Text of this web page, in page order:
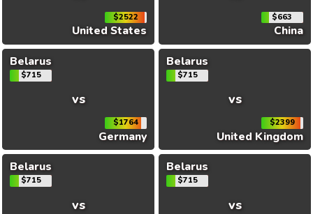
$2522
United States
$663
China
Belarus
$715
vs
$1764
Germany
Belarus
$715
vs
$2399
United Kingdom
Belarus
$715
vs
Belarus
$715
vs